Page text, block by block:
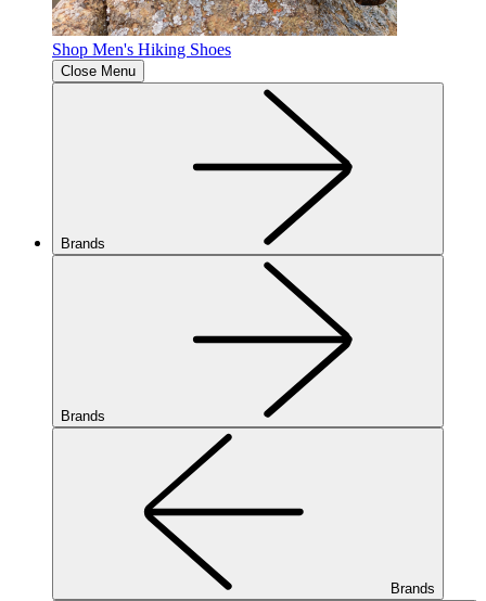
Shop Men's Hiking Shoes
Close Menu
Brands
Brands
Brands